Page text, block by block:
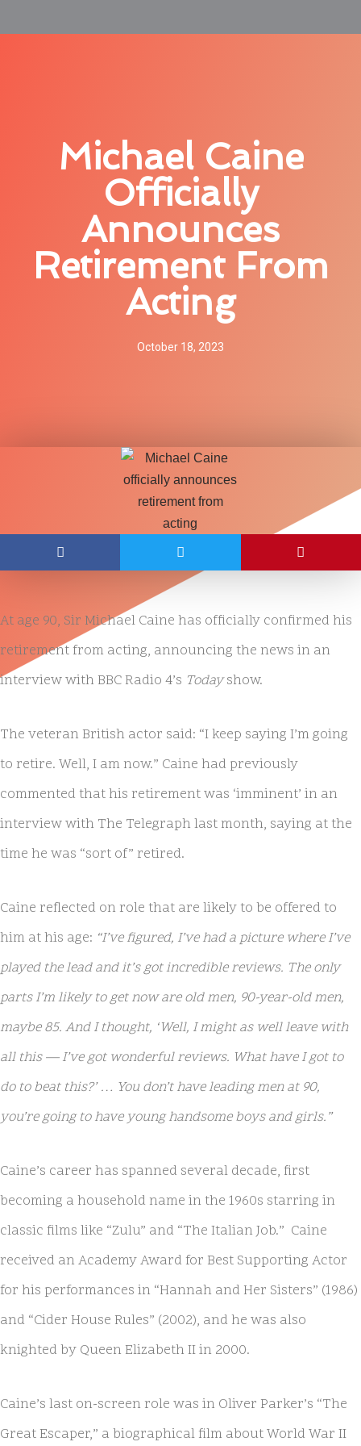
Michael Caine
Officially
Announces
Retirement From
Acting
October 18, 2023
At age 90, Sir Michael Caine has officially confirmed his
retirement from acting, announcing the news in an
interview with BBC Radio 4’s Todayshow.
The veteran British actor said: “I keep saying I’m going
to retire. Well, I am now.” Caine had previously
commented that his retirement was ‘imminent’ in an
interview with The Telegraph last month, saying at the
time he was “sort of” retired.
Caine reflected on role that are likely to be offered to
him at his age: “I’ve figured, I’ve had a picture where I’ve
played the lead and it’s got incredible reviews. The only
parts I’m likely to get now are old men, 90-year-old men,
maybe 85. And I thought, ‘Well, I might as well leave with
all this — I’ve got wonderful reviews. What have I got to
do to beat this?’ … You don’t have leading men at 90,
you’re going to have young handsome boys and girls.”
Caine’s career has spanned several decade, first
becoming a household name in the 1960s starring in
classic films like “Zulu” and “The Italian Job.” Caine
received an Academy Award for Best Supporting Actor
for his performances in “Hannah and Her Sisters” (1986)
and “Cider House Rules” (2002), and he was also
knighted by Queen Elizabeth II in 2000.
Caine’s last on-screen role was in Oliver Parker’s “The
Great Escaper,” a biographical film about World War II